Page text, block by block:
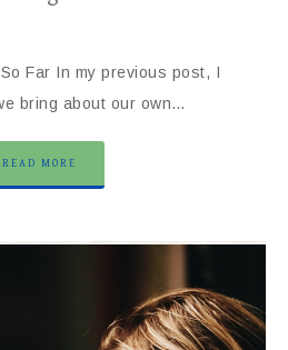
Far In my previous post, I
bring about our own…
READ MORE